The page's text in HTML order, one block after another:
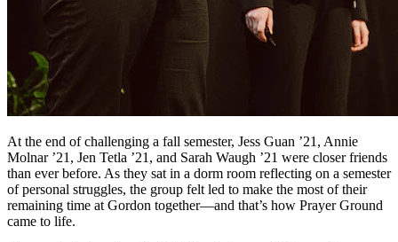
At the end of challenging a fall semester, Jess Guan ’21, Annie
Molnar ’21, Jen Tetla ’21, and Sarah Waugh ’21 were closer friends
than ever before. As they sat in a dorm room reflecting on a semester
of personal struggles, the group felt led to make the most of their
remaining time at Gordon together—and that’s how Prayer Ground
came to life.